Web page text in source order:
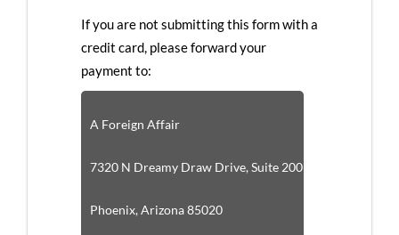
If you are not submitting this form with a
credit card, please forward your
payment to:
A Foreign Affair
7320 N Dreamy Draw Drive, Suite 200
Phoenix, Arizona 85020